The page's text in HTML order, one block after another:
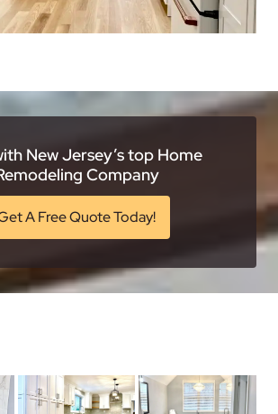
New Jersey’s top Home
Company
A Free Quote Today!